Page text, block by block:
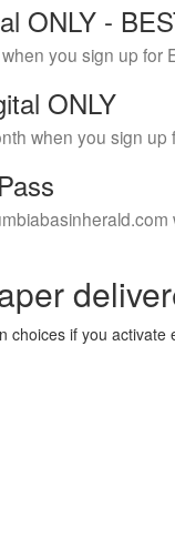
ONLY -
you sign up for
ONLY
when you sign up
choices if you